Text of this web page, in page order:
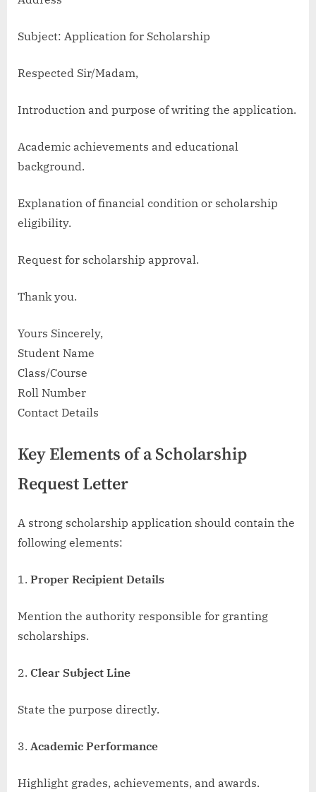
Subject: Application for Scholarship
Respected Sir/Madam,
Introduction and purpose of writing the application.
Academic achievements and educational
background.
Explanation of financial condition or scholarship
eligibility.
Request for scholarship approval.
Thank you.
Yours Sincerely,
Student Name
Class/Course
Roll Number
Contact Details
Key Elements of a Scholarship
Request Letter
A strong scholarship application should contain the
following elements:
Proper Recipient Details
Mention the authority responsible for granting
scholarships.
Clear Subject Line
State the purpose directly.
Academic Performance
Highlight grades, achievements, and awards.